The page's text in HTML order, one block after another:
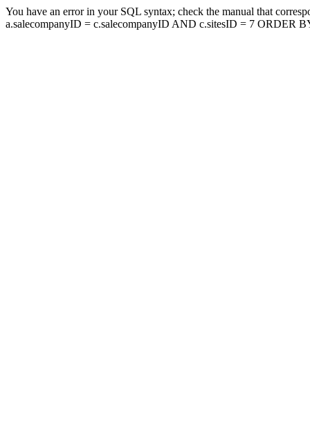
You have an error in your SQL syntax; check the manual that
a.salecompanyID = c.salecompanyID AND c.sitesID = 7 ORDER